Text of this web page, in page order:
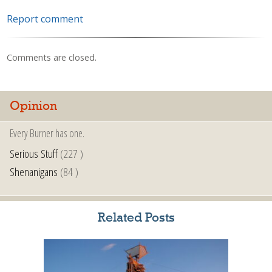
Report comment
Comments are closed.
Opinion
Every Burner has one.
Serious Stuff(227 )
Shenanigans (84 )
Related Posts